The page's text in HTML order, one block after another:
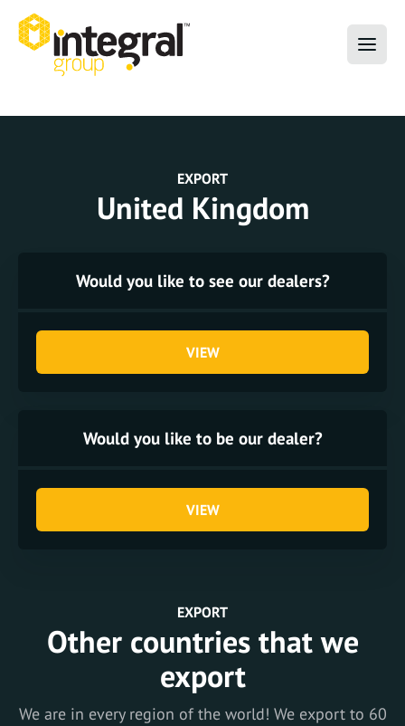
EXPORT
United Kingdom
Would you like to see our dealers?
VIEW
Would you like to be our dealer?
VIEW
EXPORT
Other countries that we
export
We are in every region of the world! We export to 60